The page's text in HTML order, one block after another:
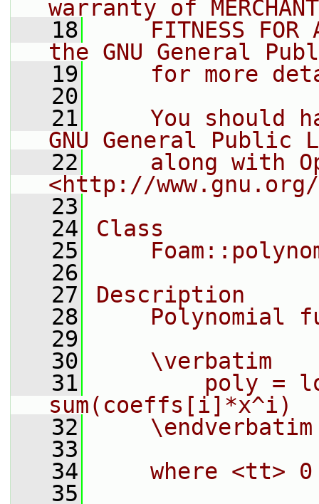
warranty of
   18
FITNESS FOR
the GNU General
   19
for more
   20
   21
You should
GNU General Public
   22
along with
<http://
   23
   24
Class
   25
   26
   27
Description
   28
Polynomial
   29
   30
    \verbatim
   31
poly =
sum(coeffs[i]*x^i)
   32
    \endverbatim
   33
   34
where <tt>
   35